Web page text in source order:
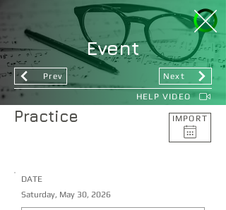
Event
Prev Next
HELP VIDEO
Practice IMPORT
DATE
Saturday, May 30, 2026